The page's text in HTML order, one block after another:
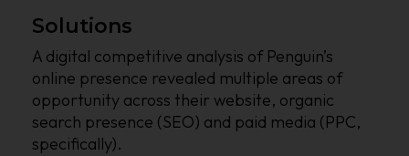
Solutions
A digital competitive analysis of Penguin’s
online presence revealed multiple areas of
opportunity across their website, organic
search presence (SEO) and paid media (PPC,
specifically).